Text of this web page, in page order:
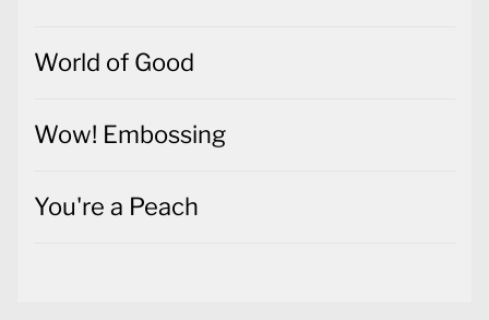
World of Good
Wow! Embossing
You're a Peach